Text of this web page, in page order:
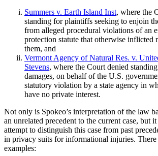
Summers v. Earth Island Inst, where the
standing for plaintiffs seeking to enjoin
from alleged procedural violations of an
protection statute that otherwise inflicted
them, and
Vermont Agency of Natural Res. v.
Stevens, where the Court denied
damages, on behalf of the U.S.
statutory violation by a state agency in
have no private interest.
Not only is Spokeo’s interpretation of the law
an unrelated precedent to the current case, but
attempt to distinguish this case from past
in privacy suits for informational injuries.
examples: